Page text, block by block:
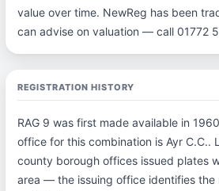
value over time. NewReg has been
can advise on valuation — call 01772
REGISTRATION HISTORY
RAG 9 was first made available in
office for this combination is Ayr C.C..
county borough offices issued plates
area — the issuing office identifies the